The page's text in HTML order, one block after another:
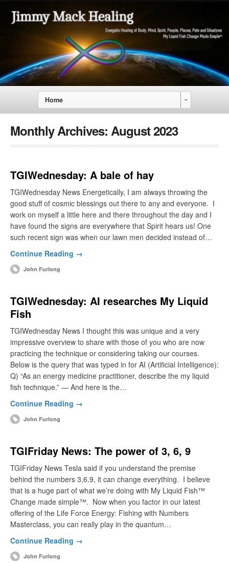
Home
Monthly Archives: August 2023
TGIWednesday: A bale of hay
TGIWednesday News Energetically, I am always throwing the
good stuff of cosmic blessings out there to any and everyone. I
work on myself a little here and there throughout the day and I
have found the signs are everywhere that Spirit hears us! One
such recent sign was when our lawn men decided instead of…
Continue Reading →
John Furlong
TGIWednesday: AI researches My Liquid
Fish
TGIWednesday News I thought this was unique and a very
impressive overview to share with those of you who are now
practicing the technique or considering taking our courses.
Below is the query that was typed in for AI (Artificial Intelligence):
Q) “As an energy medicine practitioner, describe the my liquid
fish technique.” — And here is the…
Continue Reading →
John Furlong
TGIFriday News: The power of 3, 6, 9
TGIFriday News Tesla said if you understand the premise
behind the numbers 3,6.9, it can change everything. I believe
that is a huge part of what we’re doing with My Liquid Fish™
Change made simple™. Now when you factor in our latest
offering of the Life Force Energy: Fishing with Numbers
Masterclass, you can really play in the quantum…
Continue Reading →
John Furlong